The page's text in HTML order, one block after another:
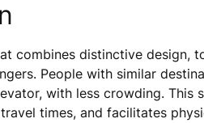
combines distinctive design,
People with similar
with less crowding. This
times, and facilitates